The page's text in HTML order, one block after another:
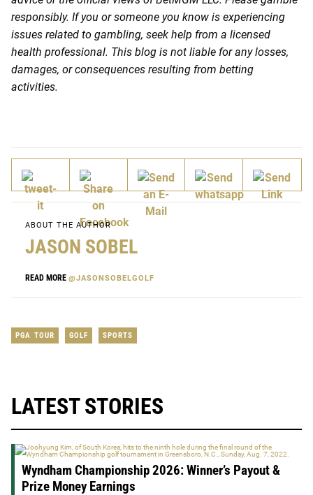
responsibly. If you or someone you know is experiencing
issues related to gambling, seek help from a licensed
health professional. This blog is not liable for any losses,
damages, or consequences resulting from betting
activities.
ABOUT THE AUTHOR
JASON SOBEL
READ MORE @JASONSOBELGOLF
PGA TOUR GOLF SPORTS
LATEST STORIES
Wyndham Championship 2026: Winner’s Payout &
Prize Money Earnings